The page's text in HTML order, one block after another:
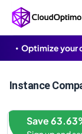
Optimize your
Instance
Save